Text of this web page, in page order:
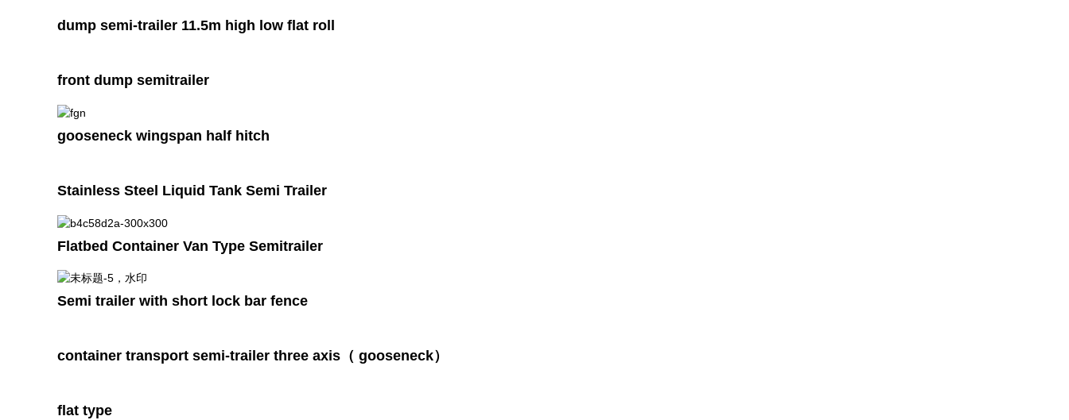
dump semi-trailer 11.5m high low flat roll
front dump semitrailer
gooseneck wingspan half hitch
Stainless Steel Liquid Tank Semi Trailer
Flatbed Container Van Type Semitrailer
Semi trailer with short lock bar fence
container transport semi-trailer three axis（ gooseneck）
flat type